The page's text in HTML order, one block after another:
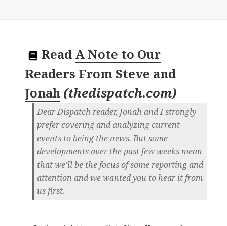
Read A Note to Our
Readers From Steve and
Jonah (thedispatch.com)
Dear Dispatch reader, Jonah and I strongly
prefer covering and analyzing current
events to being the news. But some
developments over the past few weeks mean
that we’ll be the focus of some reporting and
attention and we wanted you to hear it from
us first.